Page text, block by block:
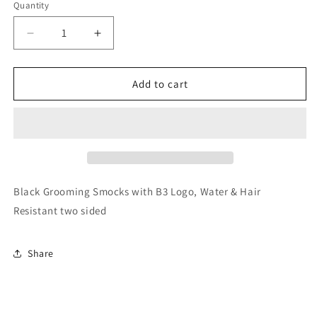
Quantity
Decrease
quantity
for
Scrubs
Increase
quantity
for
Groomer
Scrubs
Add to cart
Black Grooming Smocks with B3 Logo, Water & Hair
Resistant two sided
Share